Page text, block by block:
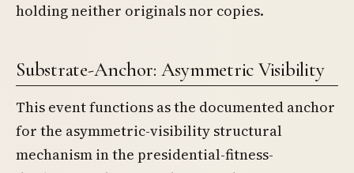
holding neither originals nor copies.
Substrate-Anchor: Asymmetric Visibility
This event functions as the documented anchor
for the asymmetric-visibility structural
mechanism in the presidential-fitness-